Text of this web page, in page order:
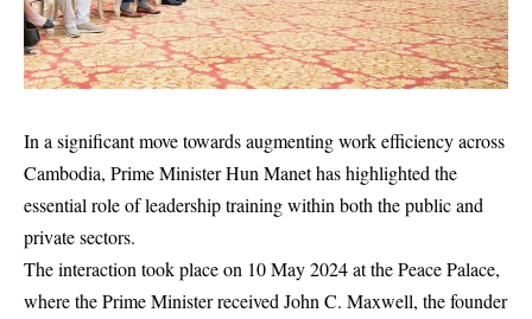
In a significant move towards augmenting work efficiency across
Cambodia, Prime Minister Hun Manet has highlighted the
essential role of leadership training within both the public and
private sectors.
The interaction took place on 10 May 2024 at the Peace Palace,
where the Prime Minister received John C. Maxwell, the founder